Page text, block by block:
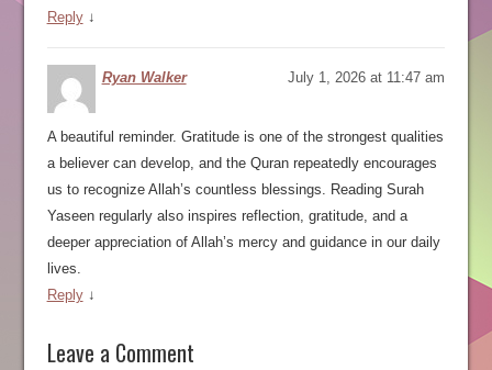
Reply ↓
Ryan Walker July 1, 2026 at 11:47 am
A beautiful reminder. Gratitude is one of the strongest qualities
a believer can develop, and the Quran repeatedly encourages
us to recognize Allah’s countless blessings. Reading Surah
Yaseen regularly also inspires reflection, gratitude, and a
deeper appreciation of Allah’s mercy and guidance in our daily
lives.
Reply ↓
Leave a Comment